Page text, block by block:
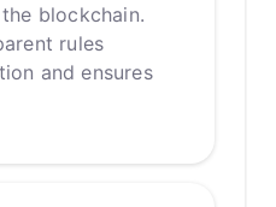
blockchain.
rules
and ensures